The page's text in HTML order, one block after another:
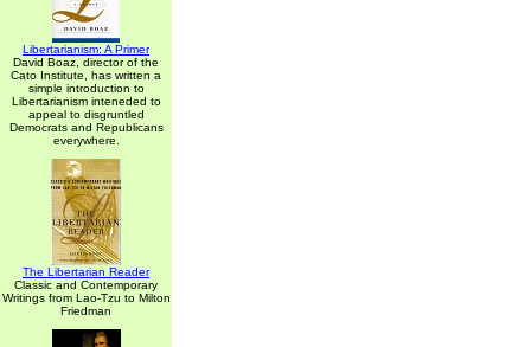
Libertarianism: A Primer
David Boaz, director of the
Cato Institute, has written a
simple introduction to
Libertarianism inteneded to
appeal to disgruntled
Democrats and Republicans
everywhere.
The Libertarian Reader
Classic and Contemporary
Writings from Lao-Tzu to Milton
Friedman